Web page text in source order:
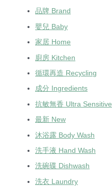
品牌 Brand
嬰兒 Baby
家居 Home
廚房 Kitchen
循環再造 Recycling
成分 Ingredients
抗敏無香 Ultra Sensitive
最新 New
沐浴露 Body Wash
洗手液 Hand Wash
洗碗碟 Dishwash
洗衣 Laundry